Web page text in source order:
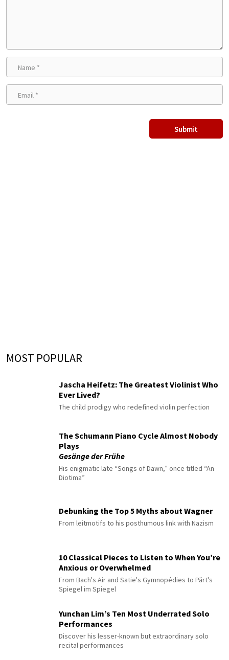
MOST POPULAR
Jascha Heifetz: The Greatest Violinist Who
Ever Lived?
The child prodigy who redefined violin perfection
The Schumann Piano Cycle Almost Nobody
Plays
Gesänge der Frühe
His enigmatic late “Songs of Dawn,” once titled “An
Diotima”
Debunking the Top 5 Myths about Wagner
From leitmotifs to his posthumous link with Nazism
10 Classical Pieces to Listen to When You’re
Anxious or Overwhelmed
From Bach's Air and Satie's Gymnopédies to Pärt's
Spiegel im Spiegel
Yunchan Lim’s Ten Most Underrated Solo
Performances
Discover his lesser-known but extraordinary solo
recital performances